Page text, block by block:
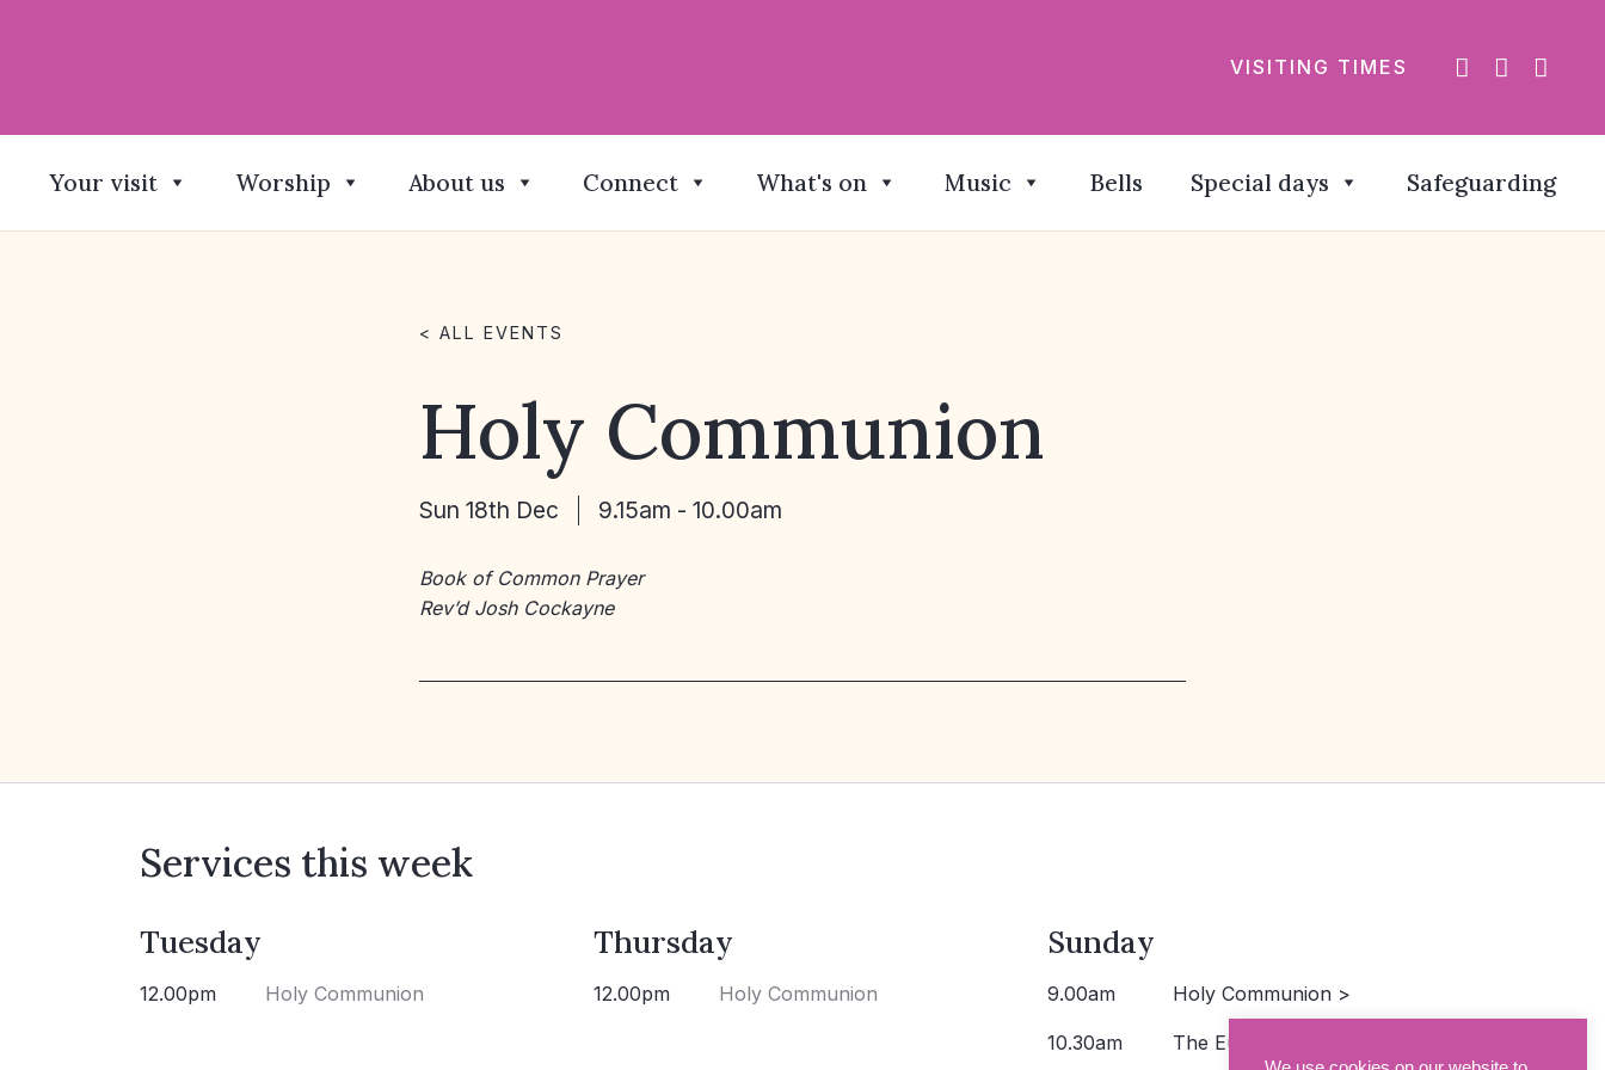
VISITING TIMES
Your visit Worship About us Connect What's on Music Bells Special days Safeguarding
< ALL EVENTS
Holy Communion
Sun 18th Dec 9.15am - 10.00am
Book of Common Prayer
Rev’d Josh Cockayne
Services this week
Tuesday
12.00pm Holy Communion
Thursday
12.00pm Holy Communion
Sunday
9.00am Holy Communion >
10.30am The Eucharist >